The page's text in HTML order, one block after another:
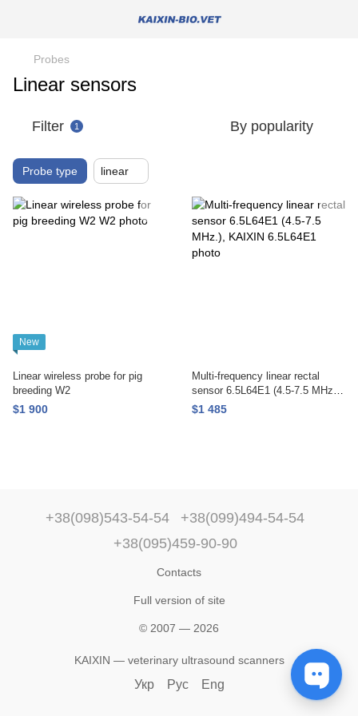
Probes
Linear sensors
Filter 1 By popularity
Probe type linear
New
Linear wireless probe for pig
breeding W2
$1 900
Multi-frequency linear rectal
sensor 6.5L64E1 (4.5-7.5 MHz.),
KAIXIN
$1 485
+38(098)543-54-54
+38(099)494-54-54
+38(095)459-90-90
Contacts
Full version of site
© 2007 — 2026
KAIXIN — veterinary ultrasound scanners
Укр Рус Eng